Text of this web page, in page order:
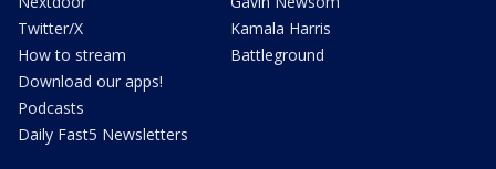
Twitter/X
How to stream
Download our apps!
Podcasts
Daily Fast5 Newsletters
Kamala Harris
Battleground